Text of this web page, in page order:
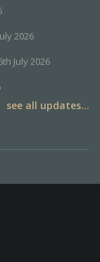
2026
July 2026
see all updates...